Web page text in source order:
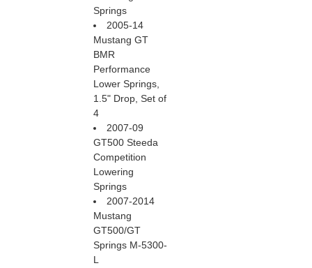
Springs
2005-14
Mustang GT
BMR
Performance
Lower Springs,
1.5" Drop, Set of
4
2007-09
GT500 Steeda
Competition
Lowering
Springs
2007-2014
Mustang
GT500/GT
Springs M-5300-
L